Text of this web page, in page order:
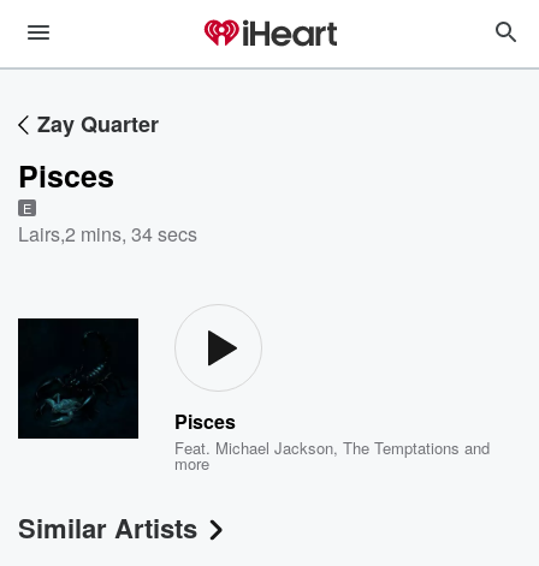
Zay Quarter
Pisces
E
Lairs,2 mins, 34 secs
Pisces
Feat. Michael Jackson,The Temptations and
more
Similar Artists